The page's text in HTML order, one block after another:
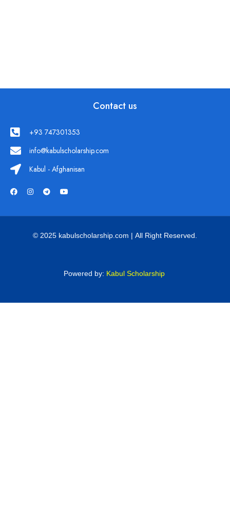
Contact us
+93 747301353
info@kabulscholarship.com
Kabul - Afghanisan
© 2025 kabulscholarship.com | All Right Reserved.
Powered by: Kabul Scholarship